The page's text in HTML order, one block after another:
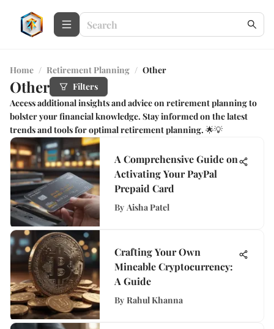
Home / Retirement Planning / Other
Other
Filters
Access additional insights and advice on retirement planning to
bolster your financial knowledge. Stay informed on the latest
trends and tools for optimal retirement planning. 🌟💡
A Comprehensive Guide on
Activating Your PayPal
Prepaid Card
By Aisha Patel
Crafting Your Own
Mineable Cryptocurrency:
A Guide
By Rahul Khanna